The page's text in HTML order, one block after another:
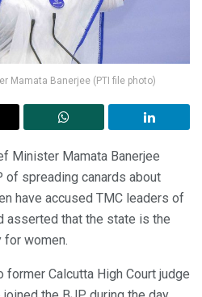
Mamata Banerjee (PTI file photo)
Minister Mamata Banerjee
of spreading canards about
have accused TMC leaders of
asserted that the state is the
for women.
former Calcutta High Court judge